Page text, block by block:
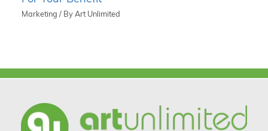
Marketing / ByArt Unlimited